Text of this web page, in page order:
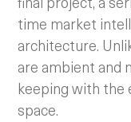
time market
architecture.
are ambient and
keeping with the
space.